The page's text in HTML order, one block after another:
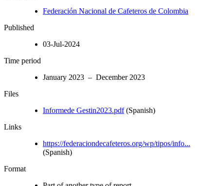
Federación Nacional de Cafeteros de Colombia
Published
03-Jul-2024
Time period
January 2023 – December 2023
Files
Informede Gestin2023.pdf(Spanish)
Links
https://federaciondecafeteros.org/wp/tipos/info...
(Spanish)
Format